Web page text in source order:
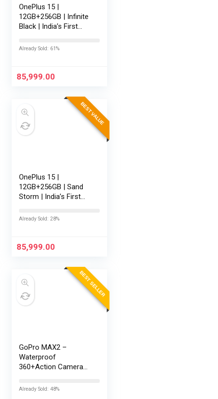
OnePlus 15 |
12GB+256GB | Infinite
Black | India’s First
Gen 5 | 7300mAh
165Hz…
Already Sold: 61%
85,999.00
BEST VALUE
OnePlus 15 |
12GB+256GB | Sand
Storm | India’s First
Gen 5 | 7300mAh
165Hz Display |…
Already Sold: 28%
85,999.00
BEST SELLER
GoPro MAX2 –
Waterproof
360+Action Camera
Spherical 8K Video,
Already Sold: 48%